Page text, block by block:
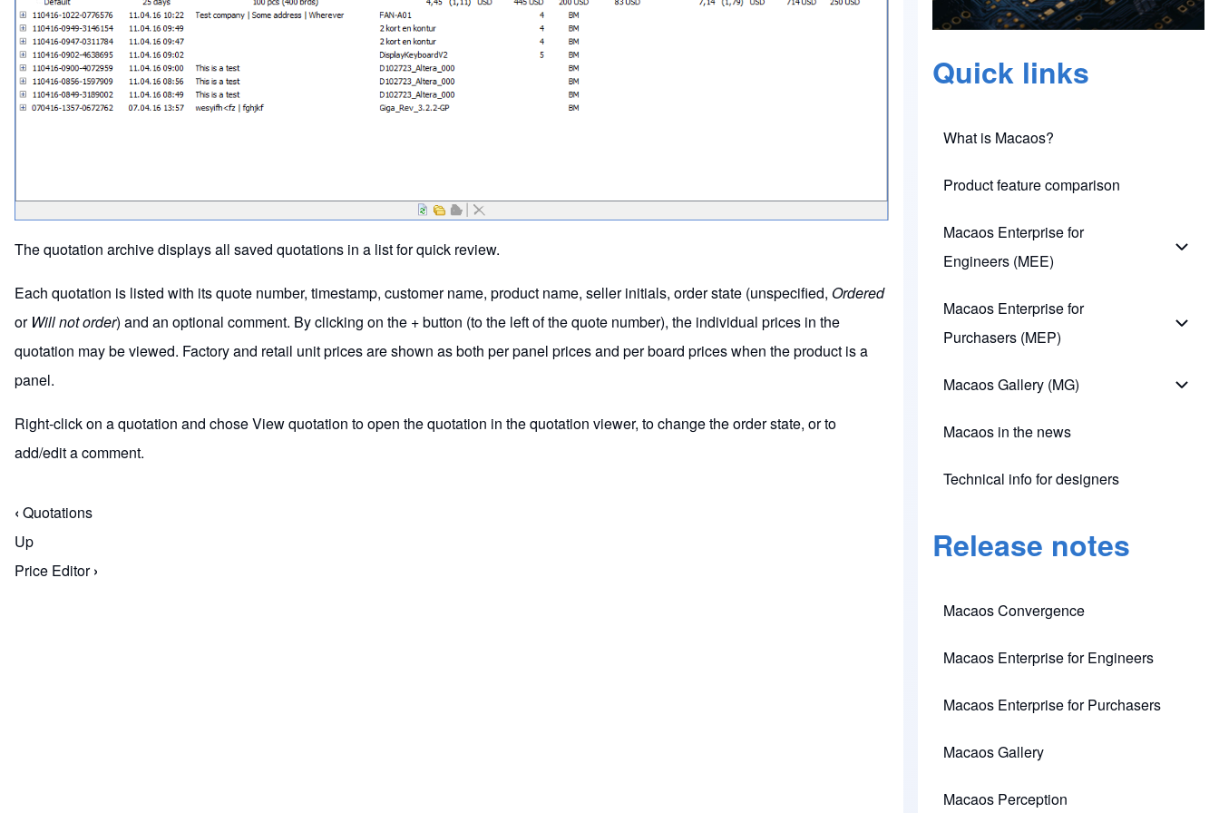
The quotation archive displays all saved quotations in a list for quick review.
Each quotation is listed with its quote number, timestamp, customer name, product name, seller initials, order state (unspecified, Ordered
or Will not order) and an optional comment. By clicking on the + button (to the left of the quote number), the individual prices in the
quotation may be viewed. Factory and retail unit prices are shown as both per panel prices and per board prices when the product is a
panel.
Right-click on a quotation and chose View quotation to open the quotation in the quotation viewer, to change the order state, or to
add/edit a comment.
Book traversal links for Macaos Gallery PreCAM
‹ Quotations
Up
Price Editor›
Quick links
What is Macaos?
Product feature comparison
Macaos Enterprise for
Engineers (MEE)
Macaos Enterprise for
Purchasers (MEP)
Macaos Gallery (MG)
Macaos in the news
Technical info for designers
(opens in new tab)
Release notes
Macaos Convergence
(opens in new tab)
Macaos Enterprise for Engineers
(opens in new tab)
Macaos Enterprise for Purchasers
(opens in new tab)
Macaos Gallery
(opens in new tab)
Macaos Perception
(opens in new tab)